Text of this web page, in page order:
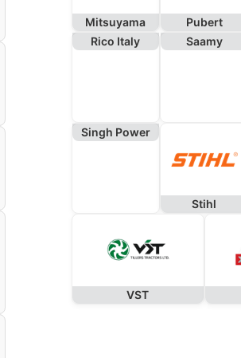
Mitsuyama Pubert
Rico Italy
Saamy
Singh Power
Stihl
VST